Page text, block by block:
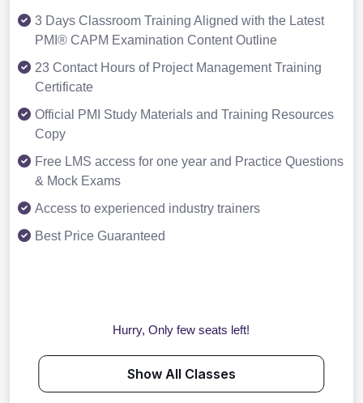
3 Days Classroom Training Aligned with the Latest
PMI® CAPM Examination Content Outline
23 Contact Hours of Project Management Training
Certificate
Official PMI Study Materials and Training Resources
Copy
Free LMS access for one year and Practice Questions
& Mock Exams
Access to experienced industry trainers
Best Price Guaranteed
Hurry, Only few seats left!
Show All Classes